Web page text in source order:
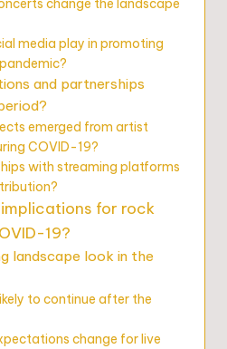
change the landscape
media play in promoting
and partnerships
emerged from artist
COVID-19?
with streaming platforms
for rock
19?
landscape look in the
to continue after the
change for live